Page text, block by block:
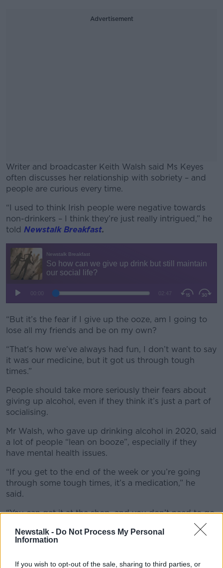
Newstalk - Do Not Process My Personal
Information
If you wish to opt-out of the sale, sharing to third parties, or
Advertisement
Writer and broadcaster Keith Walsh said Ms Keyes
often discusses her relationship with sobriety – and
people are curious every time.
#AD
Learn more
“I used to think Irish people were negative towards
non-drinkers – I think they’re just really intrigued,” he
told Newstalk Breakfast.
“But it’s the fear if I give up the ooze, am I going to
lose all my friends and be on my own?
“That's how we’ve always had fun, I don’t want to say
it was our medicine, but it got us through tough
times.”
People should take more seriously their fears about
giving up alcohol, even if they think it’s just a part of
socialising.
Mr Walsh, who gave up drinking alcohol in 2020, said
a lot of people “lean on booze”, especially if they
have mental health issues.
“If you get to the end of the week or you’re going
through some tough times, it’s a medication,” he
said.
“You can get it at the shop, and you don’t need to go
to the doctor, and it might just get you through the
night.
the booze.